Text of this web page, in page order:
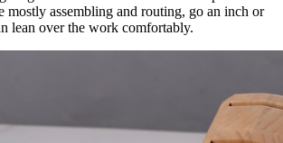
mostly assembling and routing, go an inch or
lean over the work comfortably.